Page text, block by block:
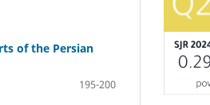
of the Persian
195-200